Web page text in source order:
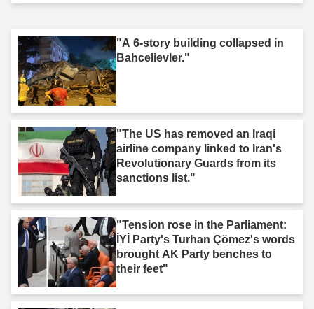
"A 6-story building collapsed in
Bahcelievler."
"The US has removed an Iraqi
airline company linked to Iran's
Revolutionary Guards from its
sanctions list."
"Tension rose in the Parliament:
İYİ Party's Turhan Çömez's words
brought AK Party benches to
their feet"